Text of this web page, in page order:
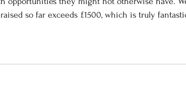
so far exceeds £1500, which is truly